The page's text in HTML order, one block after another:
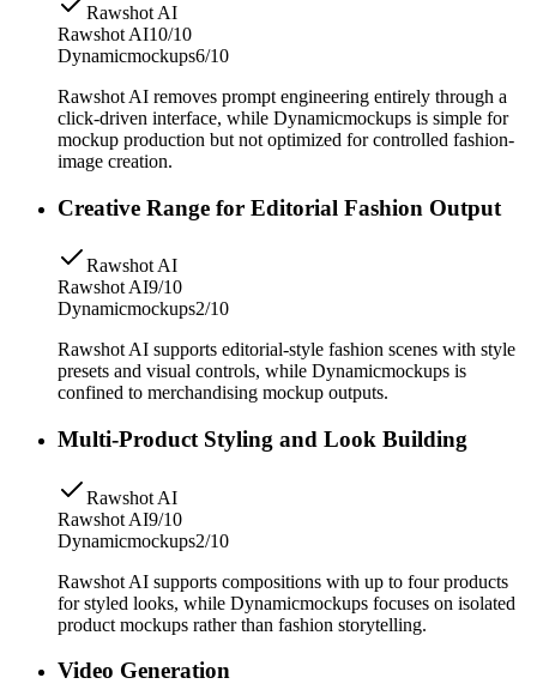
Rawshot AI
Rawshot AI10/10
Dynamicmockups6/10
Rawshot AI removes prompt engineering entirely through a
click-driven interface, while Dynamicmockups is simple for
mockup production but not optimized for controlled fashion-
image creation.
Creative Range for Editorial Fashion Output
Rawshot AI
Rawshot AI9/10
Dynamicmockups2/10
Rawshot AI supports editorial-style fashion scenes with style
presets and visual controls, while Dynamicmockups is
confined to merchandising mockup outputs.
Multi-Product Styling and Look Building
Rawshot AI
Rawshot AI9/10
Dynamicmockups2/10
Rawshot AI supports compositions with up to four products
for styled looks, while Dynamicmockups focuses on isolated
product mockups rather than fashion storytelling.
Video Generation